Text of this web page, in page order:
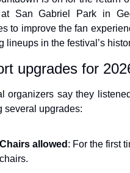
San Gabriel Park in
to improve the fan
lineups in the festival’s
upgrades for
organizers say they
several upgrades:
Chairs allowed : For the first
chairs.